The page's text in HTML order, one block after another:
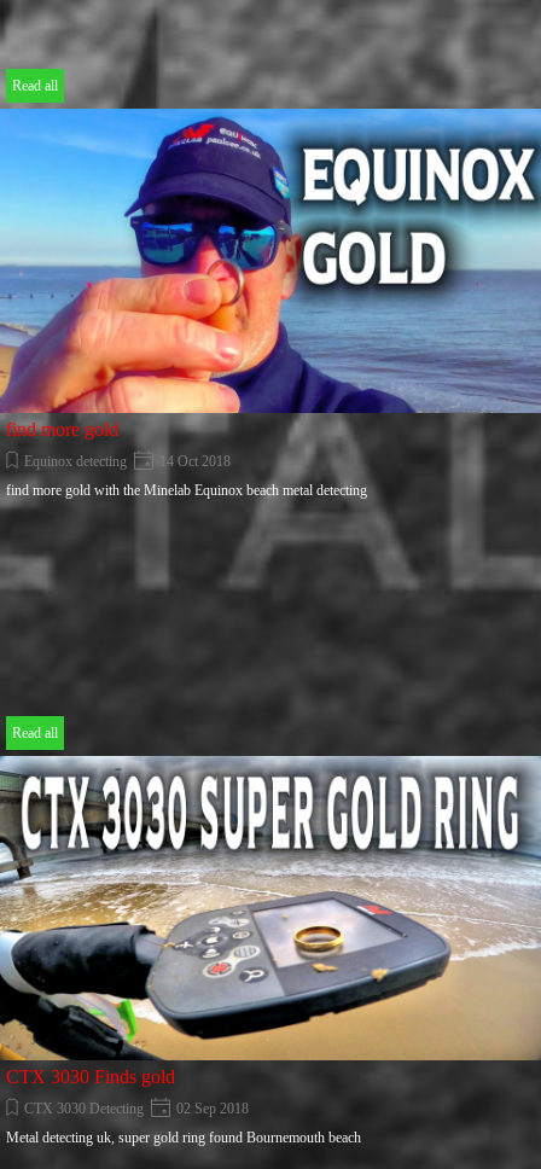
Read all
find more gold
Equinox detecting
14 Oct 2018
find more gold with the Minelab Equinox beach metal detecting
Read all
CTX 3030 Finds gold
CTX 3030 Detecting
02 Sep 2018
Metal detecting uk, super gold ring found Bournemouth beach